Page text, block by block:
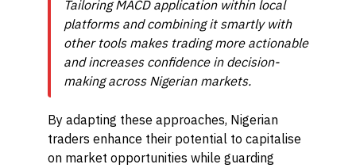
Tailoring MACD application within local
platforms and combining it smartly with
other tools makes trading more actionable
and increases confidence in decision-
making across Nigerian markets.
By adapting these approaches, Nigerian
traders enhance their potential to capitalise
on market opportunities while guarding